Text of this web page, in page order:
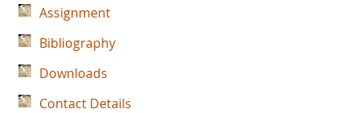
Assignment
Bibliography
Downloads
Contact Details